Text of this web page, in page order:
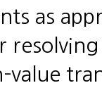
as
value